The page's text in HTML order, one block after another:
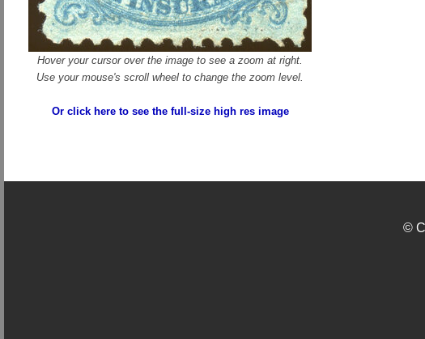
Hover your cursor over the image to see a zoom at right.
Use your mouse's scroll wheel to change the zoom level.
Or click here to see the full-size high res image
©